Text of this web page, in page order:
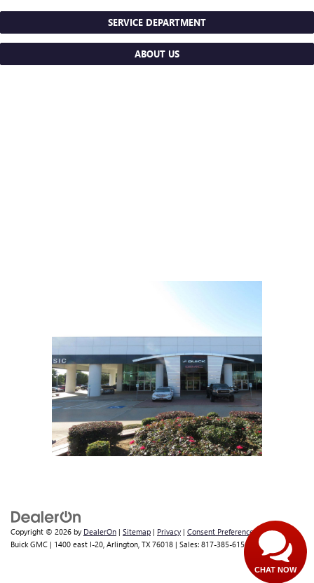
SERVICE DEPARTMENT
ABOUT US
Copyright © 2026 by DealerOn | Sitemap | Privacy | Consent Preferences | Classic
Buick GMC | 1400 east I-20, Arlington, TX 76018 | Sales: 817-385-6156
CHAT NOW